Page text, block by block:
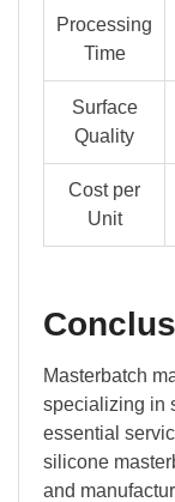
Processing
Time
Surface
Quality
Cost per
Unit
Masterbatch
specializing in
essential
silicone
and